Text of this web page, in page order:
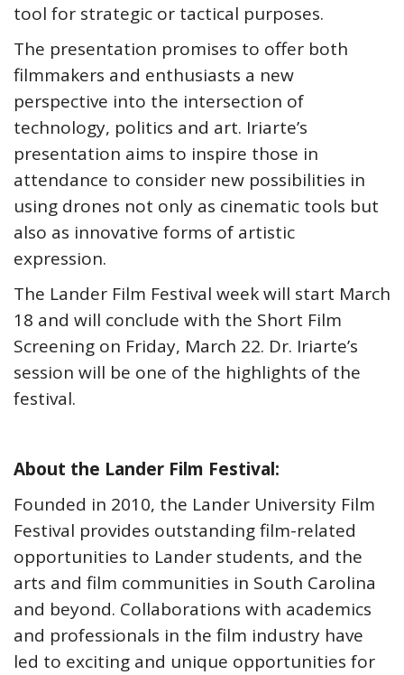
tool for strategic or tactical purposes.
The presentation promises to offer both
filmmakers and enthusiasts a new
perspective into the intersection of
technology, politics and art. Iriarte’s
presentation aims to inspire those in
attendance to consider new possibilities in
using drones not only as cinematic tools but
also as innovative forms of artistic
expression.
The Lander Film Festival week will start March
18 and will conclude with the Short Film
Screening on Friday, March 22. Dr. Iriarte’s
session will be one of the highlights of the
festival.
About the Lander Film Festival:
Founded in 2010, the Lander University Film
Festival provides outstanding film-related
opportunities to Lander students, and the
arts and film communities in South Carolina
and beyond. Collaborations with academics
and professionals in the film industry have
led to exciting and unique opportunities for